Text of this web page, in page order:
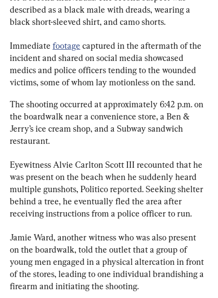
described as a black male with dreads, wearing a
black short-sleeved shirt, and camo shorts.
Immediate footage captured in the aftermath of the
incident and shared on social media showcased
medics and police officers tending to the wounded
victims, some of whom lay motionless on the sand.
The shooting occurred at approximately 6:42 p.m. on
the boardwalk near a convenience store, a Ben &
Jerry’s ice cream shop, and a Subway sandwich
restaurant.
Eyewitness Alvie Carlton Scott III recounted that he
was present on the beach when he suddenly heard
multiple gunshots, Politico reported. Seeking shelter
behind a tree, he eventually fled the area after
receiving instructions from a police officer to run.
Jamie Ward, another witness who was also present
on the boardwalk, told the outlet that a group of
young men engaged in a physical altercation in front
of the stores, leading to one individual brandishing a
firearm and initiating the shooting.